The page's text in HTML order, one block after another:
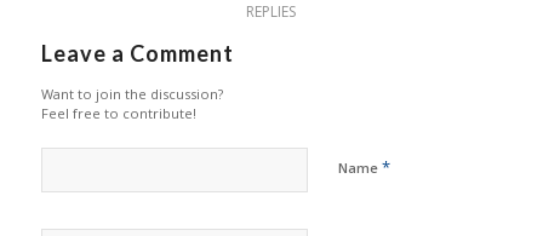
REPLIES
Leave a Comment
Want to join the discussion?
Feel free to contribute!
Name *